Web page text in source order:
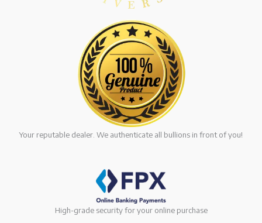
Your reputable dealer. We authenticate all bullions in front of you!
High-grade security for your online purchase